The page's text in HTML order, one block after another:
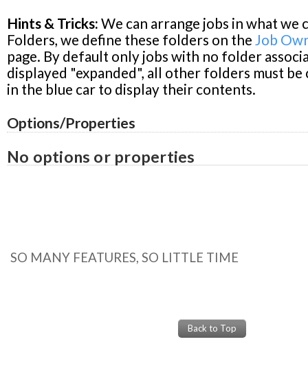
Hints & Tricks: We can arrange jobs in what we
Folders, we define these folders on the Job
page. By default only jobs with no folder
displayed "expanded", all other folders must be
in the blue car to display their contents.
Options/Properties
No options or properties
SO MANY FEATURES, SO LITTLE TIME
Back to Top